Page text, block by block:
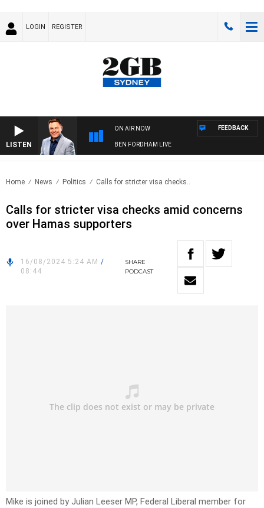
LOGIN REGISTER
LISTEN
ON AIR NOW
BEN FORDHAM LIVE
FEEDBACK
Home News Politics Calls for stricter visa checks..
Calls for stricter visa checks amid concerns
over Hamas supporters
16/08/2024 5:24 AM /
08:44
SHARE
PODCAST
Mike is joined by Julian Leeser MP, Federal Liberal member for